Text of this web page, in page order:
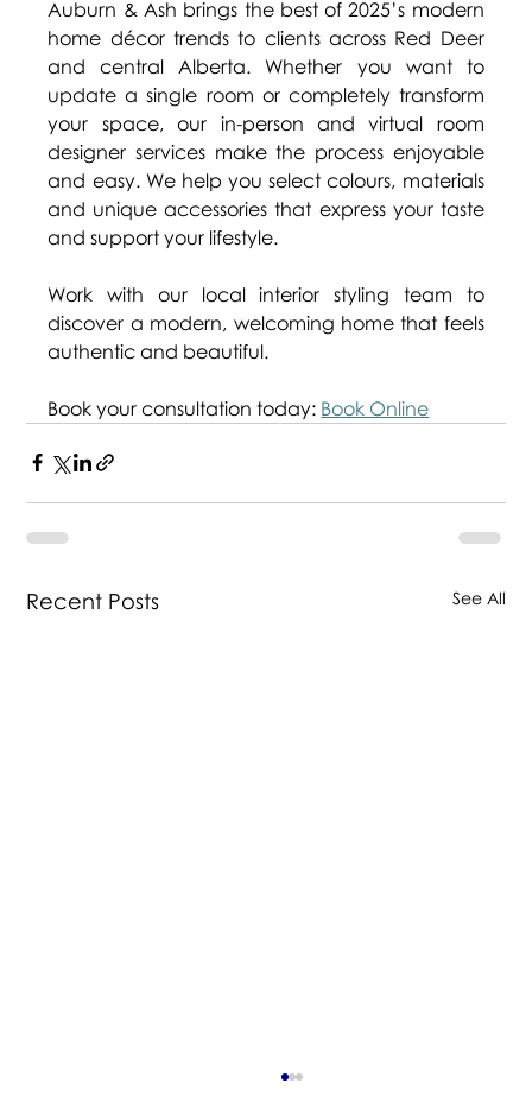
Auburn & Ash brings the best of 2025’s modern
home décor trends to clients across Red Deer
and central Alberta. Whether you want to
update a single room or completely transform
your space, our in-person and virtual room
designer services make the process enjoyable
and easy. We help you select colours, materials
and unique accessories that express your taste
and support your lifestyle.
Work with our local interior styling team to
discover a modern, welcoming home that feels
authentic and beautiful.
Book your consultation today: Book Online
Recent Posts See All